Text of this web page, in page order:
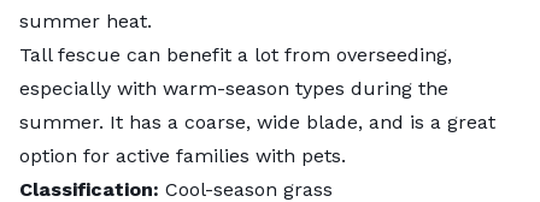
summer heat.
Tall fescue can benefit a lot from overseeding,
especially with warm-season types during the
summer. It has a coarse, wide blade, and is a great
option for active families with pets.
Classification: Cool-season grass